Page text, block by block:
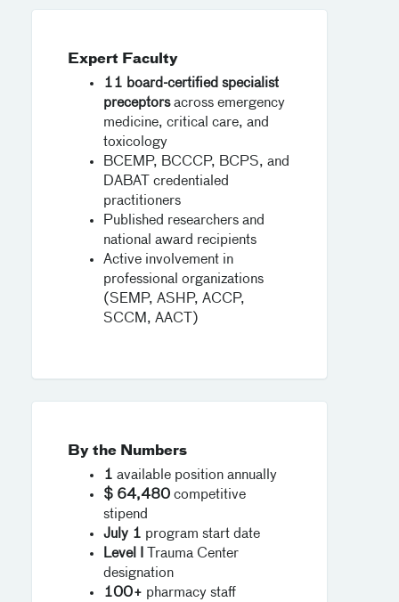
Expert Faculty
11 board-certified specialist
preceptorsacross emergency
medicine, critical care, and
toxicology
BCEMP, BCCCP, BCPS, and
DABAT credentialed
practitioners
Published researchers and
national award recipients
Active involvement in
professional organizations
(SEMP, ASHP, ACCP,
SCCM, AACT)
By the Numbers
1 available position annually
$ 64,480 competitive
stipend
July 1 program start date
Level I
Trauma Center
designation
100+ pharmacy staff